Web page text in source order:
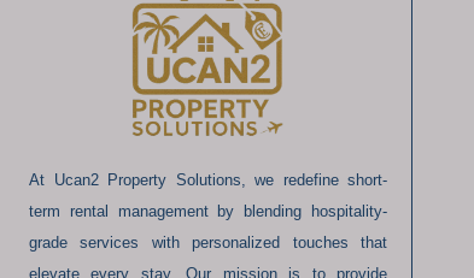
At Ucan2 Property Solutions, we redefine short-
term rental management by blending hospitality-
grade services with personalized touches that
elevate every stay. Our mission is to provide